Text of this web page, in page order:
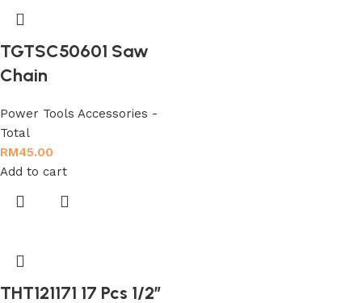
TGTSC50601 Saw
Chain
Power Tools Accessories -
Total
RM45.00
Add to cart
THT121171 17 Pcs 1/2″